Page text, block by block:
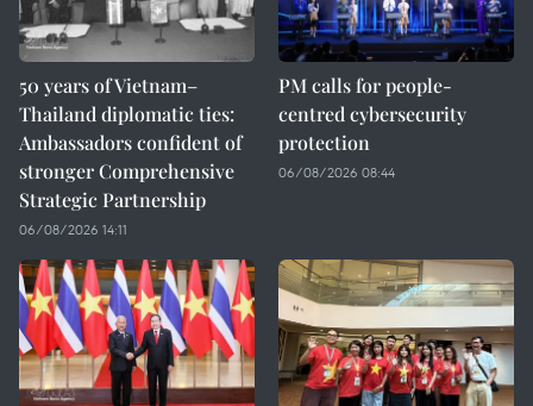
50 years of Vietnam–
Thailand diplomatic ties:
Ambassadors confident of
stronger Comprehensive
Strategic Partnership
06/08/2026 14:11
PM calls for people-
centred cybersecurity
protection
06/08/2026 08:44